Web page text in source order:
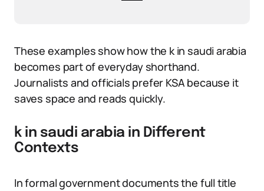
These examples show how the k in saudi arabia
becomes part of everyday shorthand.
Journalists and officials prefer KSA because it
saves space and reads quickly.
k in saudi arabia in Different
Contexts
In formal government documents the full title